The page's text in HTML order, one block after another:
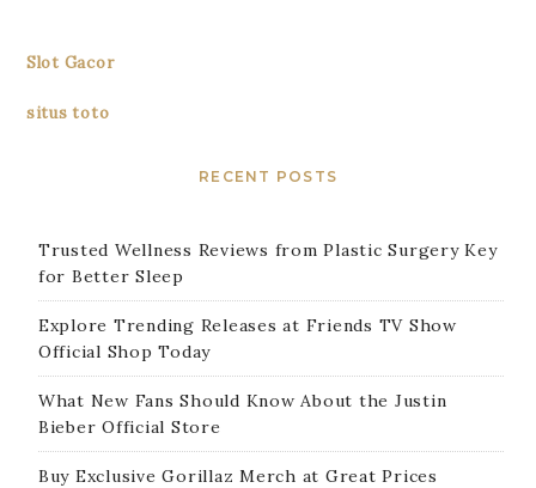
Slot Gacor
situs toto
RECENT POSTS
Trusted Wellness Reviews from Plastic Surgery Key
for Better Sleep
Explore Trending Releases at Friends TV Show
Official Shop Today
What New Fans Should Know About the Justin
Bieber Official Store
Buy Exclusive Gorillaz Merch at Great Prices